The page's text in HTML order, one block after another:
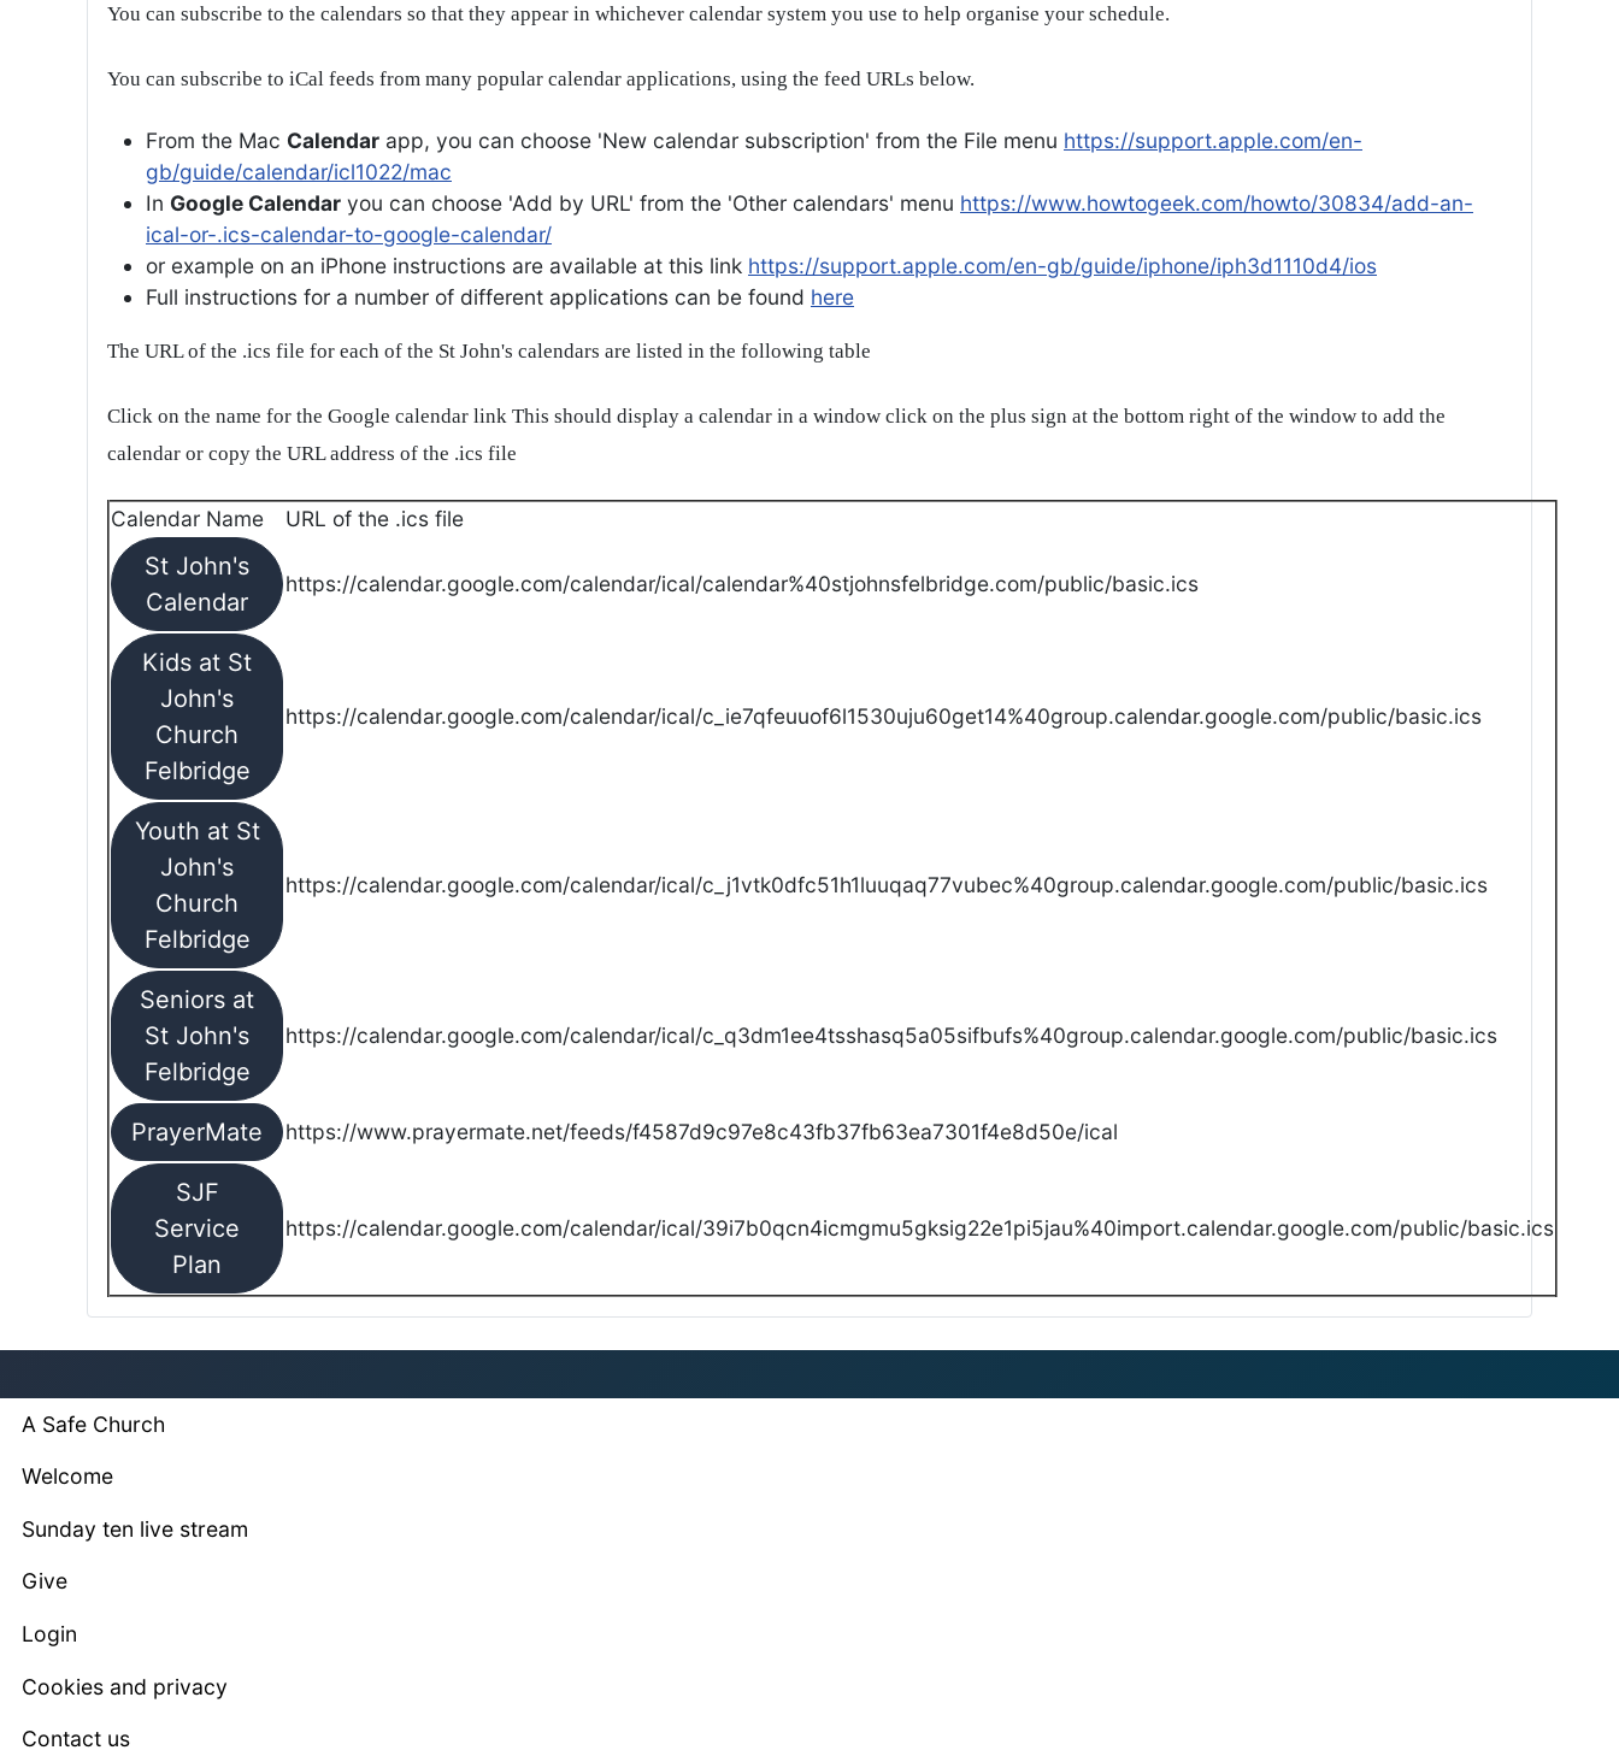
You can subscribe to the calendars so that they appear in whichever calendar system you use to help organise your schedule.
You can subscribe to iCal feeds from many popular calendar applications, using the feed URLs below.
From the Mac Calendar app, you can choose 'New calendar subscription' from the File menu https://support.apple.com/en-
gb/guide/calendar/icl1022/mac
In Google Calendar you can choose 'Add by URL' from the 'Other calendars' menu https://www.howtogeek.com/howto/30834/add-an-
ical-or-.ics-calendar-to-google-calendar/
or example on an iPhone instructions are available at this link https://support.apple.com/en-gb/guide/iphone/iph3d1110d4/ios
Full instructions for a number of different applications can be found here
The URL of the .ics file for each of the St John's calendars are listed in the following table
Click on the name for the Google calendar link This should display a calendar in a window click on the plus sign at the bottom right of the window to add the
calendar or copy the URL address of the .ics file
Calendar Name URL of the .ics file
St John's
Calendar
https://calendar.google.com/calendar/ical/calendar%40stjohnsfelbridge.com/public/basic.ics
Kids at St
John's
Church
Felbridge
https://calendar.google.com/calendar/ical/c_ie7qfeuuof6l1530uju60get14%40group.calendar.google.com/public/basic.ics
Youth at St
John's
Church
Felbridge
https://calendar.google.com/calendar/ical/c_j1vtk0dfc51h1luuqaq77vubec%40group.calendar.google.com/public/basic.ics
Seniors at
St John's
Felbridge
https://calendar.google.com/calendar/ical/c_q3dm1ee4tsshasq5a05sifbufs%40group.calendar.google.com/public/basic.ics
PrayerMate https://www.prayermate.net/feeds/f4587d9c97e8c43fb37fb63ea7301f4e8d50e/ical
SJF
Service
Plan
https://calendar.google.com/calendar/ical/39i7b0qcn4icmgmu5gksig22e1pi5jau%40import.calendar.google.com/public/basic.ics
A Safe Church
Welcome
Sunday ten live stream
Give
Login
Cookies and privacy
Contact us